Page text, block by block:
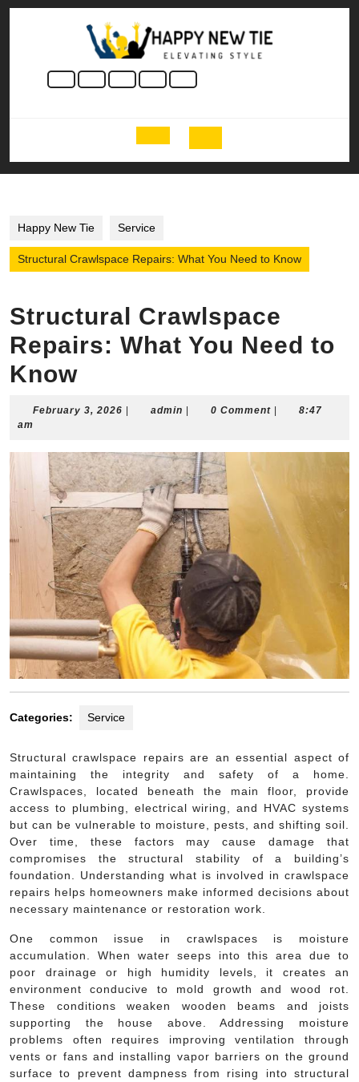
Skip
Open
Button
Happy New Tie Service
Structural Crawlspace Repairs: What You Need to Know
Structural Crawlspace
Repairs: What You Need to
Know
February 3, 2026 February
admin admin0 Comment
8:47
am
Categories: Service
Structural crawlspace repairs are an essential aspect of
maintaining the integrity and safety of a home.
Crawlspaces, located beneath the main floor, provide
access to plumbing, electrical wiring, and HVAC systems
but can be vulnerable to moisture, pests, and shifting soil.
Over time, these factors may cause damage that
compromises the structural stability of a building’s
foundation. Understanding what is involved in crawlspace
repairs helps homeowners make informed decisions about
necessary maintenance or restoration work.
One common issue in crawlspaces is moisture
accumulation. When water seeps into this area due to
poor drainage or high humidity levels, it creates an
environment conducive to mold growth and wood rot.
These conditions weaken wooden beams and joists
supporting the house above. Addressing moisture
problems often requires improving ventilation through
vents or fans and installing vapor barriers on the ground
surface to prevent dampness from rising into structural